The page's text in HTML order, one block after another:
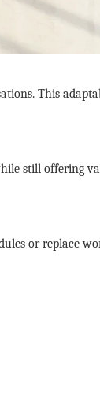
This
still offering
or replace